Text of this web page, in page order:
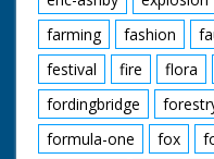
farming
fashion
festival
fire flora
fordingbridge
formula-one
fox